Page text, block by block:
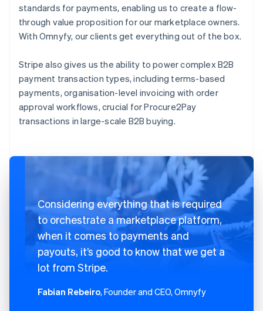
standards for payments, enabling us to create a flow-
through value proposition for our marketplace owners.
With Omnyfy, our clients get everything out of the box.
Stripe also gives us the ability to power complex B2B
payment transaction types, including terms-based
payments, organisation-level invoicing with order
approval workflows, crucial for Procure2Pay
transactions in large-scale B2B buying.
Considering everything that is required
to orchestrate a marketplace platform,
when it comes to payments and
payouts, it’s good to know that we get a
lot from Stripe.
Fabian Rebeiro, Founder and CEO, Omnyfy